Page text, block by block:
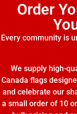
Order
Every community is
We supply high-
Canada flags
and celebrate our
a small order of 10